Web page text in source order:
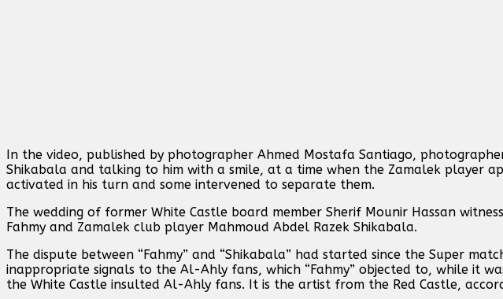
In the video, published by photographer Ahmed Mostafa Santiago,
Shikabala and talking to him with a smile, at a time when the Zamalek player
activated in his turn and some intervened to separate them.
The wedding of former White Castle board member Sherif Mounir Hassan
Fahmy and Zamalek club player Mahmoud Abdel Razek Shikabala.
The dispute between “Fahmy” and “Shikabala” had started since the Super
inappropriate signals to the Al-Ahly fans, which “Fahmy” objected to, while it
the White Castle insulted Al-Ahly fans. It is the artist from the Red Castle,